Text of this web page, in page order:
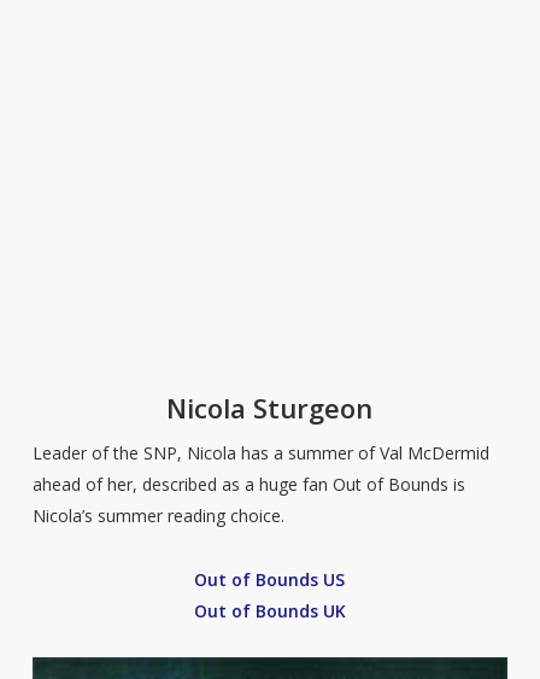
Nicola Sturgeon
Leader of the SNP, Nicola has a summer of Val McDermid
ahead of her, described as a huge fan Out of Bounds is
Nicola’s summer reading choice.
Out of Bounds US
Out of Bounds UK